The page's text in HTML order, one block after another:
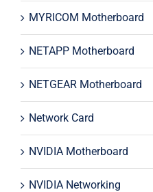
MYRICOM Motherboard
NETAPP Motherboard
NETGEAR Motherboard
Network Card
NVIDIA Motherboard
NVIDIA Networking